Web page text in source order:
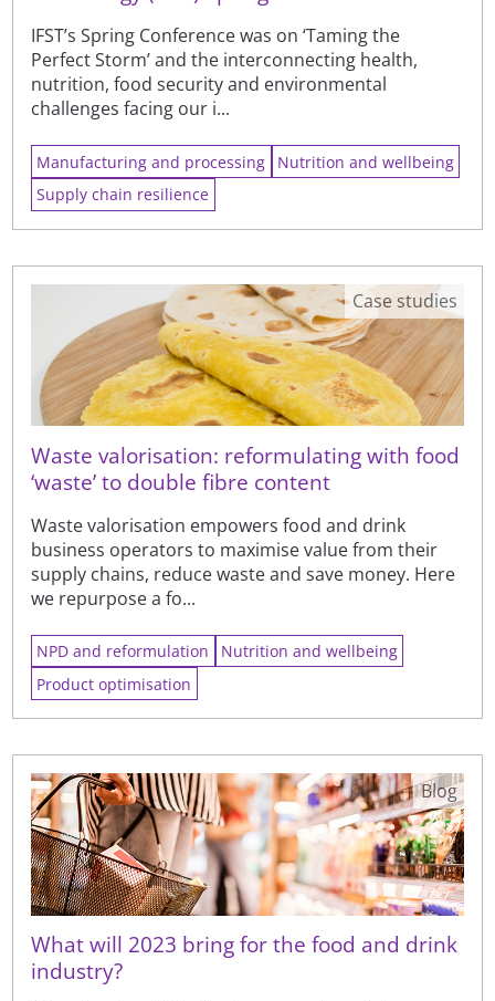
IFST’s Spring Conference was on ‘Taming the
Perfect Storm’ and the interconnecting health,
nutrition, food security and environmental
challenges facing our i...
Manufacturing and processing
Nutrition and wellbeing
Supply chain resilience
Waste valorisation: reformulating with food
‘waste’ to double fibre content
Waste valorisation empowers food and drink
business operators to maximise value from their
supply chains, reduce waste and save money. Here
we repurpose a fo...
Case studies
NPD and reformulation
Nutrition and wellbeing
Product optimisation
What will 2023 bring for the food and drink
industry?
Blog